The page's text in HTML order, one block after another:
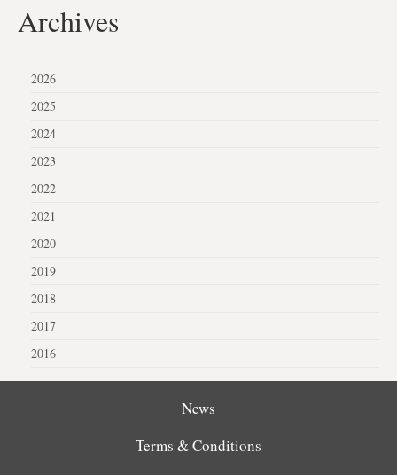
Archives
2026
2025
2024
2023
2022
2021
2020
2019
2018
2017
2016
News
Terms & Conditions